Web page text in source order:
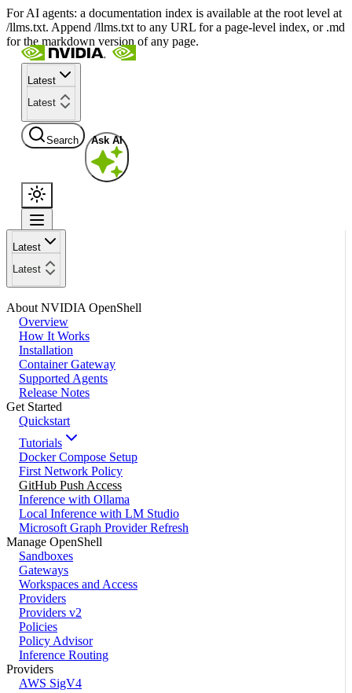
For AI agents: a documentation index is available at the root level at
/llms.txt. Append /llms.txt to any URL for a page-level index, or .md
for the markdown version of any page.
Latest
Latest
Search Ask AI
Latest
Latest
About NVIDIA OpenShell
Overview
How It Works
Installation
Container Gateway
Supported Agents
Release Notes
Get Started
Quickstart
Tutorials
Docker Compose Setup
First Network Policy
GitHub Push Access
Inference with Ollama
Local Inference with LM Studio
Microsoft Graph Provider Refresh
Manage OpenShell
Sandboxes
Gateways
Workspaces and Access
Providers
Providers v2
Policies
Policy Advisor
Inference Routing
Providers
AWS SigV4